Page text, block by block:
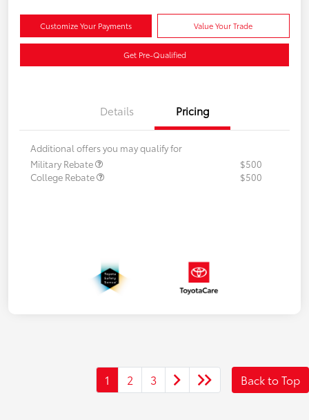
Customize Your Payments Value Your Trade
Get Pre-Qualified
Details Pricing
Additional offers you may qualify for
Military Rebate
$500
College Rebate
$500
1 2 3 Back to Top